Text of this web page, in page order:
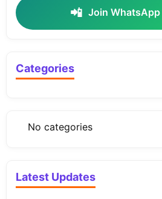
📲 Join WhatsApp
Categories
No categories
Latest Updates